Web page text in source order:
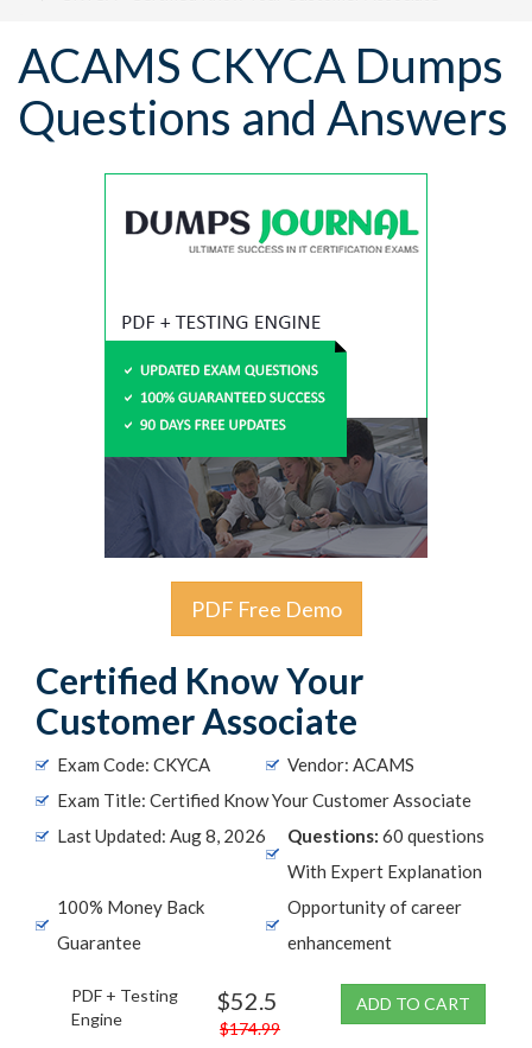
ACAMS CKYCA Dumps
Questions and Answers
PDF Free Demo
Certified Know Your
Customer Associate
Exam Code: CKYCA
Vendor: ACAMS
Exam Title: Certified Know Your Customer Associate
Last Updated: Aug 8, 2026
Questions: 60 questions
With Expert Explanation
100% Money Back
Guarantee
Opportunity of career
enhancement
PDF + Testing
Engine
$52.5
$174.99
ADD TO CART